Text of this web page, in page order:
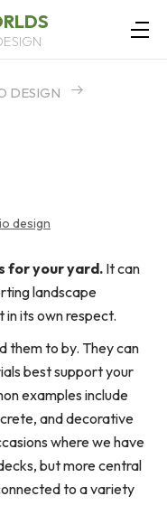
DESIGN
design
for your yard.It can
landscape
its own respect.
them to by. They can
best support your
examples include
and decorative
where we have
but more central
to a variety